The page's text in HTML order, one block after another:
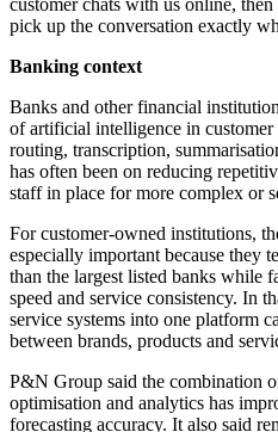
customer chats with us online,
pick up the conversation exactly
Banking context
Banks and other financial
of artificial intelligence in
routing, transcription,
has often been on reducing
staff in place for more complex or
For customer-owned institutions,
especially important because they
than the largest listed banks while
speed and service consistency. In
service systems into one platform
between brands, products and
P&N Group said the combination
optimisation and analytics has
forecasting accuracy. It also said